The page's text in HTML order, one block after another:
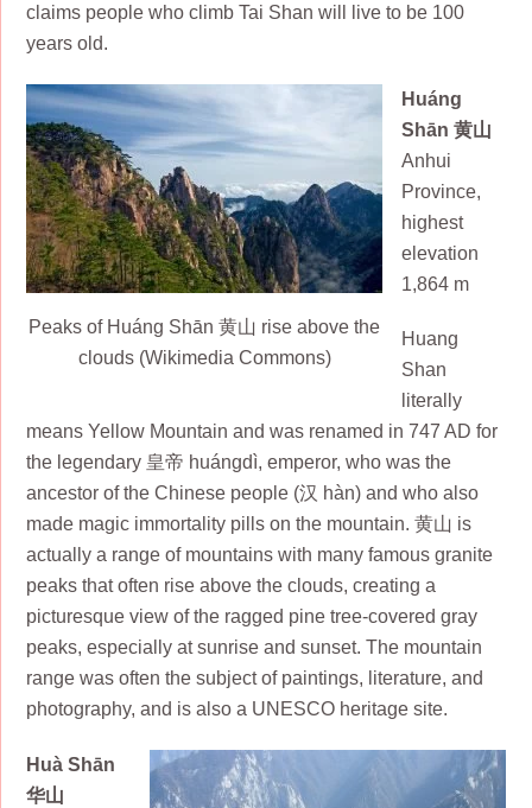
claims people who climb Tai Shan will live to be 100
years old.
Peaks of Huáng Shān 黄山 rise above the
clouds (Wikimedia Commons)
Huáng
Shān 黄山
Anhui
Province,
highest
elevation
1,864 m
Huang
Shan
literally
means Yellow Mountain and was renamed in 747 AD for
the legendary 皇帝 huángdì, emperor, who was the
ancestor of the Chinese people (汉 hàn) and who also
made magic immortality pills on the mountain. 黄山 is
actually a range of mountains with many famous granite
peaks that often rise above the clouds, creating a
picturesque view of the ragged pine tree-covered gray
peaks, especially at sunrise and sunset. The mountain
range was often the subject of paintings, literature, and
photography, and is also a UNESCO heritage site.
Huà Shān
华山